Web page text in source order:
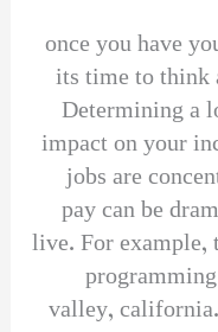
once you have
its time to think
Determining a
impact on your
jobs are
pay can be
live. For
valley,